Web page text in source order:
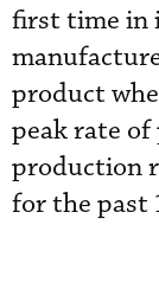
first time in
product
peak rate of
production
for the past